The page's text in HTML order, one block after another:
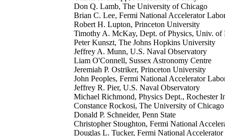
Don Q. Lamb, The University of Chicago
Brian C. Lee, Fermi National Accelerator
Robert H. Lupton, Princeton University
Timothy A. McKay, Dept. of Physics, Univ.
Peter Kunszt, The Johns Hopkins University
Jeffrey A. Munn, U.S. Naval Observatory
Liam O'Connell, Sussex Astronomy Centre
Jeremiah P. Ostriker, Princeton University
John Peoples, Fermi National Accelerator
Jeffrey R. Pier, U.S. Naval Observatory
Michael Richmond, Physics Dept., Rochester
Constance Rockosi, The University of Chicago
Donald P. Schneider, Penn State
Christopher Stoughton, Fermi National
Douglas L. Tucker, Fermi National